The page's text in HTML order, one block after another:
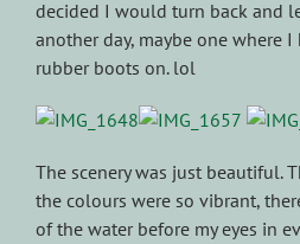
decided I would turn back and
another day, maybe one where
rubber boots on. lol
The scenery was just beautiful.
the colours were so vibrant,
of the water before my eyes in